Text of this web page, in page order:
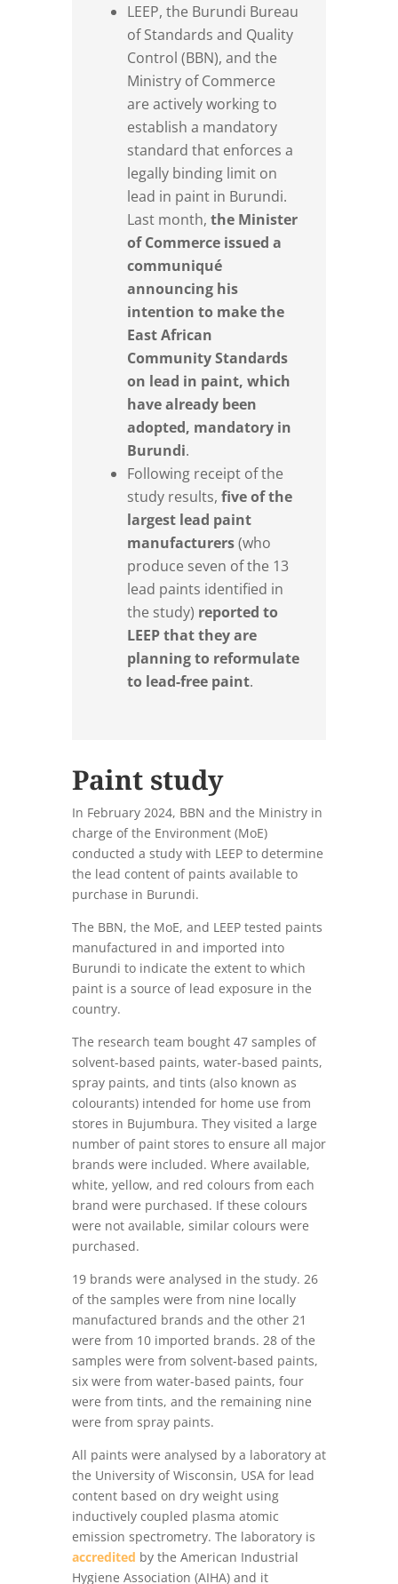
LEEP, the Burundi Bureau
of Standards and Quality
Control (BBN), and the
Ministry of Commerce
are actively working to
establish a mandatory
standard that enforces a
legally binding limit on
lead in paint in Burundi.
Last month, the Minister
of Commerce issued a
communiqué
announcing his
intention to make the
East African
Community Standards
on lead in paint, which
have already been
adopted, mandatory in
Burundi.
Following receipt of the
study results, five of the
largest lead paint
manufacturers(who
produce seven of the 13
lead paints identified in
the study) reported to
LEEP that they are
planning to reformulate
to lead-free paint.
Paint study
In February 2024, BBN and the Ministry in
charge of the Environment (MoE)
conducted a study with LEEP to determine
the lead content of paints available to
purchase in Burundi.
The BBN, the MoE, and LEEP tested paints
manufactured in and imported into
Burundi to indicate the extent to which
paint is a source of lead exposure in the
country.
The research team bought 47 samples of
solvent-based paints, water-based paints,
spray paints, and tints (also known as
colourants) intended for home use from
stores in Bujumbura. They visited a large
number of paint stores to ensure all major
brands were included. Where available,
white, yellow, and red colours from each
brand were purchased. If these colours
were not available, similar colours were
purchased.
19 brands were analysed in the study. 26
of the samples were from nine locally
manufactured brands and the other 21
were from 10 imported brands. 28 of the
samples were from solvent-based paints,
six were from water-based paints, four
were from tints, and the remaining nine
were from spray paints.
All paints were analysed by a laboratory at
the University of Wisconsin, USA for lead
content based on dry weight using
inductively coupled plasma atomic
emission spectrometry. The laboratory is
accredited by the American Industrial
Hygiene Association (AIHA) and it